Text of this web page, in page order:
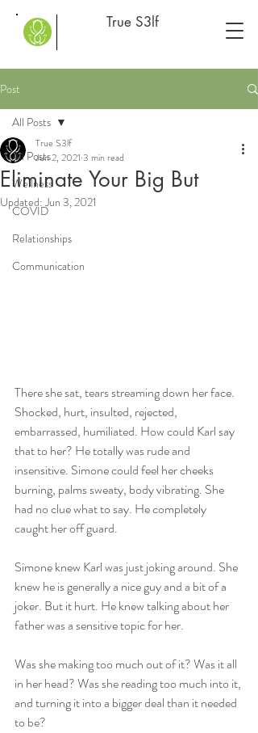
True S3lf
Post
All Posts
Wellness
COVID
Relationships
Communication
All Posts
Eliminate Your Big But
True S3lf
Jun 2, 2021 3 min read
Updated:Jun 3, 2021
There she sat, tears streaming down her face.
Shocked, hurt, insulted, rejected,
embarrassed, humiliated. How could Karl say
that to her? He totally was rude and
insensitive. Simone could feel her cheeks
burning, palms sweaty, body vibrating. She
had no clue what to say. He completely
caught her off guard.
Simone knew Karl was just joking around. She
knew he is generally a nice guy and a bit of a
joker. But it hurt. He knew talking about her
father was a sensitive topic for her.
Was she making too much out of it? Was it all
in her head? Was she reading too much into it,
and turning it into a bigger deal than it needed
to be?